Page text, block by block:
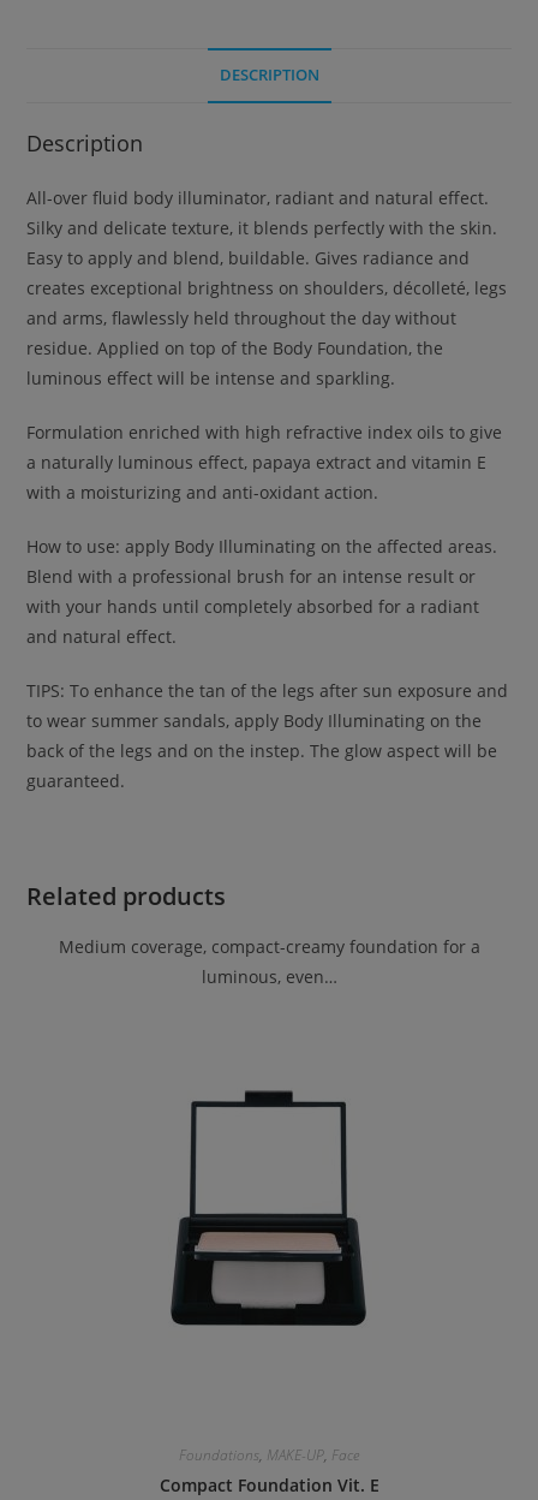
DESCRIPTION
Description
All-over fluid body illuminator, radiant and natural effect.
Silky and delicate texture, it blends perfectly with the skin.
Easy to apply and blend, buildable. Gives radiance and
creates exceptional brightness on shoulders, décolleté, legs
and arms, flawlessly held throughout the day without
residue. Applied on top of the Body Foundation, the
luminous effect will be intense and sparkling.
Formulation enriched with high refractive index oils to give
a naturally luminous effect, papaya extract and vitamin E
with a moisturizing and anti-oxidant action.
How to use: apply Body Illuminating on the affected areas.
Blend with a professional brush for an intense result or
with your hands until completely absorbed for a radiant
and natural effect.
TIPS: To enhance the tan of the legs after sun exposure and
to wear summer sandals, apply Body Illuminating on the
back of the legs and on the instep. The glow aspect will be
guaranteed.
Related products
Medium coverage, compact-creamy foundation for a
luminous, even…
Foundations, MAKE-UP, Face
Compact Foundation Vit. E